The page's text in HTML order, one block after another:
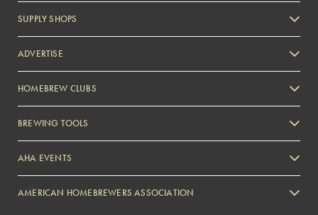
SUPPLY SHOPS
ADVERTISE
Zymurgy
HOMEBREW CLUBS
BREWING TOOLS
AHA EVENTS
AMERICAN HOMEBREWERS ASSOCIATION